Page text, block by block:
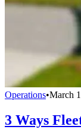
Operations•March
3 Ways